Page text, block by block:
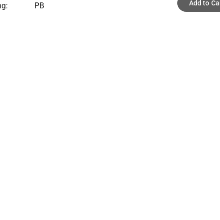
PB Add to